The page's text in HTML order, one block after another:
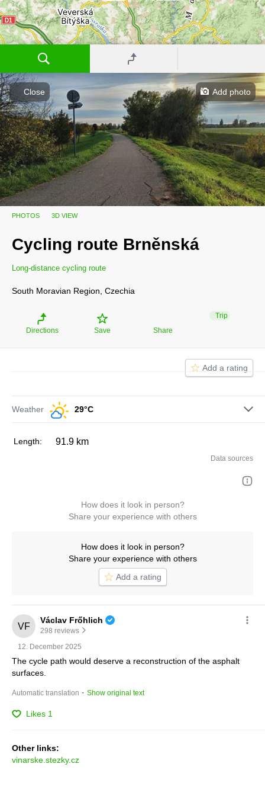
Close
PHOTOS 3D VIEW
Cycling route Brněnská
Long-distance cycling route
South Moravian Region, Czechia
Directions Save Share
Trip
Add a rating
Weather 29°C
length: 91.9 km
Data sources
Add photo
How does it look in person?
Share your experience with others
How does it look in person?
Share your experience with others
Add a rating
Václav Frőhlich
298 reviews
12. December 2025
The cycle path would deserve a reconstruction of the asphalt
surfaces.
Automatic translation · Show original text
Likes 1
Other links:
vinarske.stezky.cz
Dunajovické kopce
Cycling route
Velkopavlovická